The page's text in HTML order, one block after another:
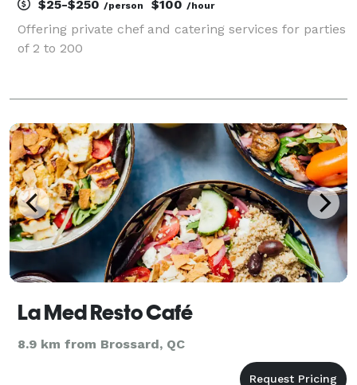
$25-$250 /person $100 /hour
Offering private chef and catering services for parties
of 2 to 200
La Med Resto Café
8.9 km from Brossard, QC